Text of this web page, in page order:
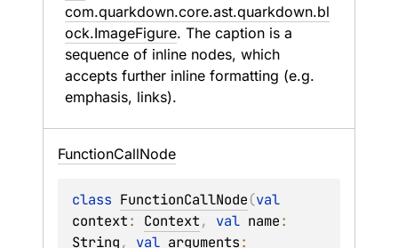
com.quarkdown.core.ast.quarkdown.bl
ock.ImageFigure. The caption is a
sequence of inline nodes, which
accepts further inline formatting (e.g.
emphasis, links).
FunctionCallNode
class FunctionCallNode(
context: Context, val name
String, val arguments